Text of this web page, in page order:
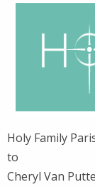
Holy Family
to
Cheryl Van